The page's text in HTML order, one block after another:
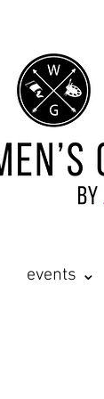
events ⌄